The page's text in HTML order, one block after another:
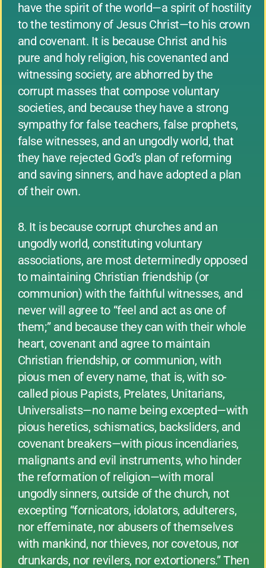
have the spirit of the world—a spirit of hostility
to the testimony of Jesus Christ—to his crown
and covenant. It is because Christ and his
pure and holy religion, his covenanted and
witnessing society, are abhorred by the
corrupt masses that compose voluntary
societies, and because they have a strong
sympathy for false teachers, false prophets,
false witnesses, and an ungodly world, that
they have rejected God’s plan of reforming
and saving sinners, and have adopted a plan
of their own.
8. It is because corrupt churches and an
ungodly world, constituting voluntary
associations, are most determinedly opposed
to maintaining Christian friendship (or
communion) with the faithful witnesses, and
never will agree to “feel and act as one of
them;” and because they can with their whole
heart, covenant and agree to maintain
Christian friendship, or communion, with
pious men of every name, that is, with so-
called pious Papists, Prelates, Unitarians,
Universalists—no name being excepted—with
pious heretics, schismatics, backsliders, and
covenant breakers—with pious incendiaries,
malignants and evil instruments, who hinder
the reformation of religion—with moral
ungodly sinners, outside of the church, not
excepting “fornicators, idolators, adulterers,
nor effeminate, nor abusers of themselves
with mankind, nor thieves, nor covetous, nor
drunkards, nor revilers, nor extortioners.” Then